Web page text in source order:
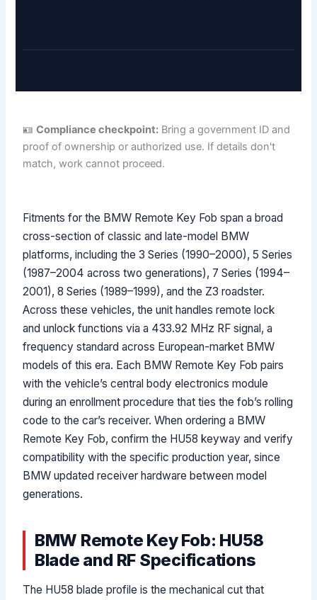
🪪Compliance checkpoint: Bring a government ID and
proof of ownership or authorized use. If details don't
match, work cannot proceed.
Fitments for the BMW Remote Key Fob span a broad
cross-section of classic and late-model BMW
platforms, including the 3 Series (1990–2000), 5 Series
(1987–2004 across two generations), 7 Series (1994–
2001), 8 Series (1989–1999), and the Z3 roadster.
Across these vehicles, the unit handles remote lock
and unlock functions via a 433.92 MHz RF signal, a
frequency standard across European-market BMW
models of this era. Each BMW Remote Key Fob pairs
with the vehicle’s central body electronics module
during an enrollment procedure that ties the fob’s rolling
code to the car’s receiver. When ordering a BMW
Remote Key Fob, confirm the HU58 keyway and verify
compatibility with the specific production year, since
BMW updated receiver hardware between model
generations.
BMW Remote Key Fob: HU58
Blade and RF Specifications
The HU58 blade profile is the mechanical cut that